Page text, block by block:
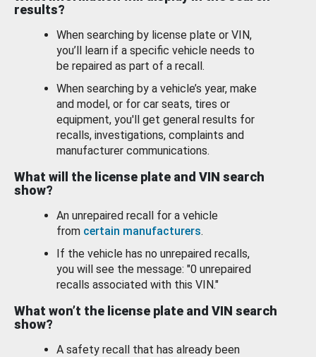
results?
When searching by license plate or VIN,
you’ll learn if a specific vehicle needs to
be repaired as part of a recall.
When searching by a vehicle’s year, make
and model, or for car seats, tires or
equipment, you'll get general results for
recalls, investigations, complaints and
manufacturer communications.
What will the license plate and VIN search
show?
An unrepaired recall for a vehicle
from certain manufacturers.
If the vehicle has no unrepaired recalls,
you will see the message: "0 unrepaired
recalls associated with this VIN."
What won’t the license plate and VIN search
show?
A safety recall that has already been